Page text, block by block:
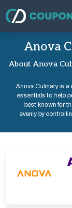
Anova
About Anova
Anova Culinary is a
essentials to help
best known for
evenly by